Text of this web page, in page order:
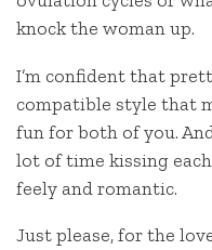
knock the woman up.
I’m confident that
compatible style that
fun for both of you.
lot of time kissing
feely and romantic.
Just please, for the